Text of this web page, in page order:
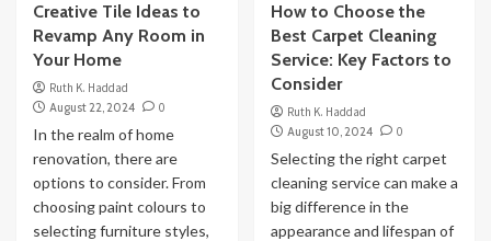
Creative Tile Ideas to
Revamp Any Room in
Your Home
Ruth K. Haddad
August 22, 2024
0
In the realm of home
renovation, there are
options to consider. From
choosing paint colours to
selecting furniture styles,
How to Choose the
Best Carpet Cleaning
Service: Key Factors to
Consider
Ruth K. Haddad
August 10, 2024
0
Selecting the right carpet
cleaning service can make a
big difference in the
appearance and lifespan of